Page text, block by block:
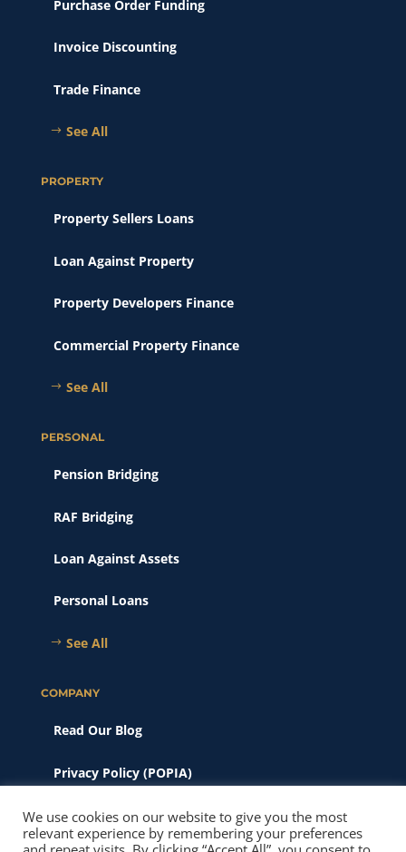
Purchase Order Funding
Invoice Discounting
Trade Finance
See All
PROPERTY
Property Sellers Loans
Loan Against Property
Property Developers Finance
Commercial Property Finance
See All
PERSONAL
Pension Bridging
RAF Bridging
Loan Against Assets
Personal Loans
See All
COMPANY
Read Our Blog
Privacy Policy (POPIA)
Scams & Phishing
We use cookies on our website to give you the most
relevant experience by remembering your preferences